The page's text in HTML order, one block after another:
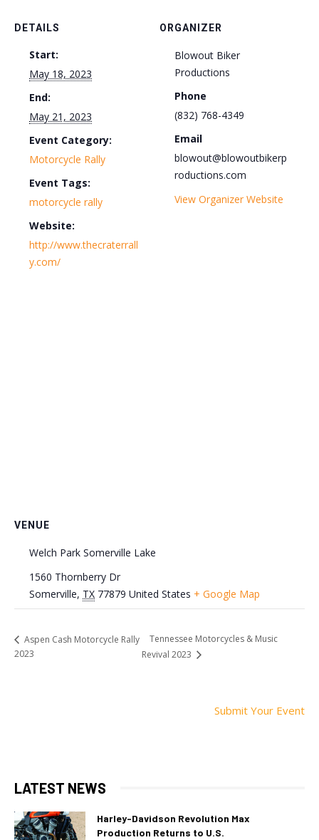
DETAILS
Start:
May 18, 2023
End:
May 21, 2023
Event Category:
Motorcycle Rally
Event Tags:
motorcycle rally
Website:
http://www.thecraterrall
y.com/
ORGANIZER
Blowout Biker
Productions
Phone
(832) 768-4349
Email
blowout@blowoutbikerp
roductions.com
View Organizer Website
VENUE
Welch Park Somerville Lake
1560 Thornberry Dr
Somerville, TX 77879 United States + Google Map
Aspen Cash Motorcycle Rally
2023
Tennessee Motorcycles & Music
Revival 2023
Submit Your Event
LATEST NEWS
Harley-Davidson Revolution Max
Production Returns to U.S.